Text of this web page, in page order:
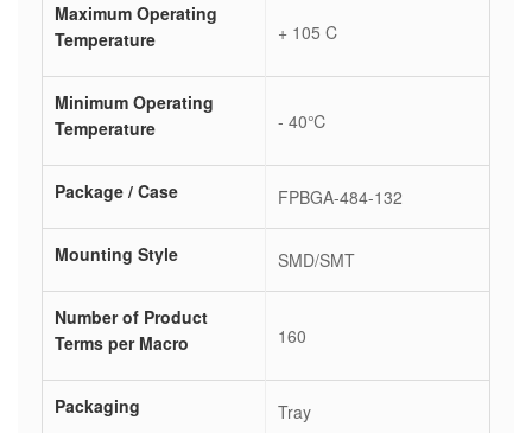
Maximum Operating
Temperature
+ 105 C
Minimum Operating
Temperature
- 40℃
Package / Case FPBGA-484-132
Mounting Style SMD/SMT
Number of Product
Terms per Macro
160
Packaging Tray